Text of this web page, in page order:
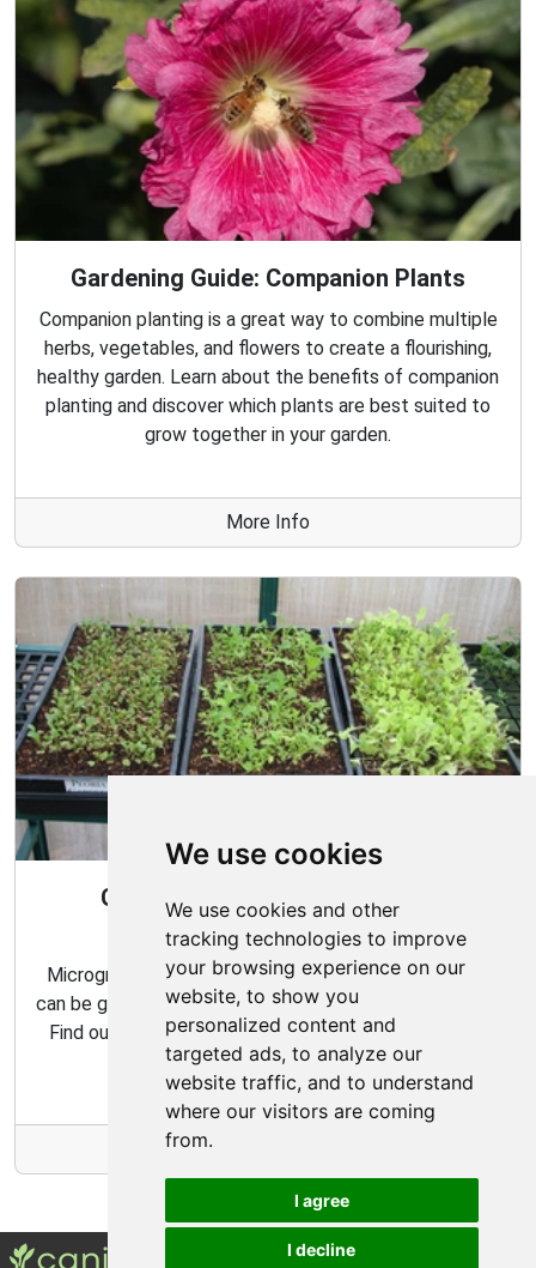
We use cookies
We use cookies and other
tracking technologies to improve
your browsing experience on our
website, to show you
personalized content and
targeted ads, to analyze our
website traffic, and to understand
where our visitors are coming
from.
I agree
I decline
Gardening Guide: Companion Plants
Companion planting is a great way to combine multiple
herbs, vegetables, and flowers to create a flourishing,
healthy garden. Learn about the benefits of companion
planting and discover which plants are best suited to
grow together in your garden.
More Info
Gardening All Year Round With
Microgreens
Microgreens are packed with flavor and nutrition, and
can be grown indoors with very minimal effort and time.
Find out how to make the most of your microgreens
garden with our expert tips and tricks.